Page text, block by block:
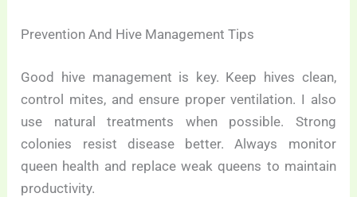
Prevention And Hive Management Tips
Good hive management is key. Keep hives clean,
control mites, and ensure proper ventilation. I also
use natural treatments when possible. Strong
colonies resist disease better. Always monitor
queen health and replace weak queens to maintain
productivity.